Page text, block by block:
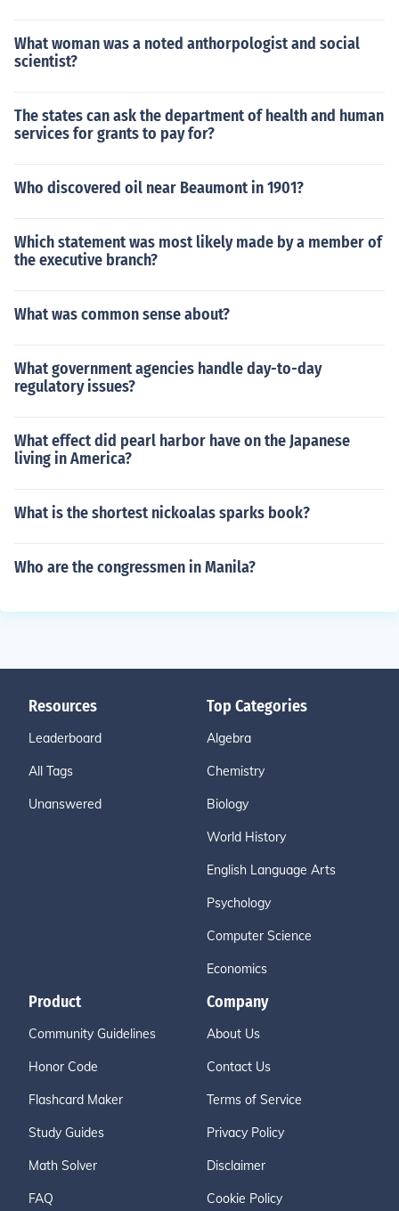
What woman was a noted anthorpologist and social
scientist?
The states can ask the department of health and human
services for grants to pay for?
Who discovered oil near Beaumont in 1901?
Which statement was most likely made by a member of
the executive branch?
What was common sense about?
What government agencies handle day-to-day
regulatory issues?
What effect did pearl harbor have on the Japanese
living in America?
What is the shortest nickoalas sparks book?
Who are the congressmen in Manila?
Resources
Leaderboard
All Tags
Unanswered
Top Categories
Algebra
Chemistry
Biology
World History
English Language Arts
Psychology
Computer Science
Economics
Product
Community Guidelines
Honor Code
Flashcard Maker
Study Guides
Math Solver
FAQ
Company
About Us
Contact Us
Terms of Service
Privacy Policy
Disclaimer
Cookie Policy